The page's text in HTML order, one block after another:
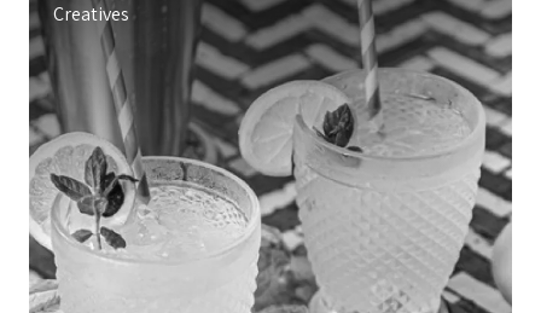
Creatives